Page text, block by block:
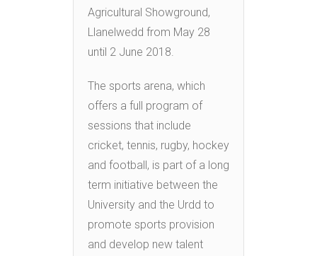
Agricultural Showground,
Llanelwedd from May 28
until 2 June 2018.
The sports arena, which
offers a full program of
sessions that include
cricket, tennis, rugby, hockey
and football, is part of a long
term initiative between the
University and the Urdd to
promote sports provision
and develop new talent